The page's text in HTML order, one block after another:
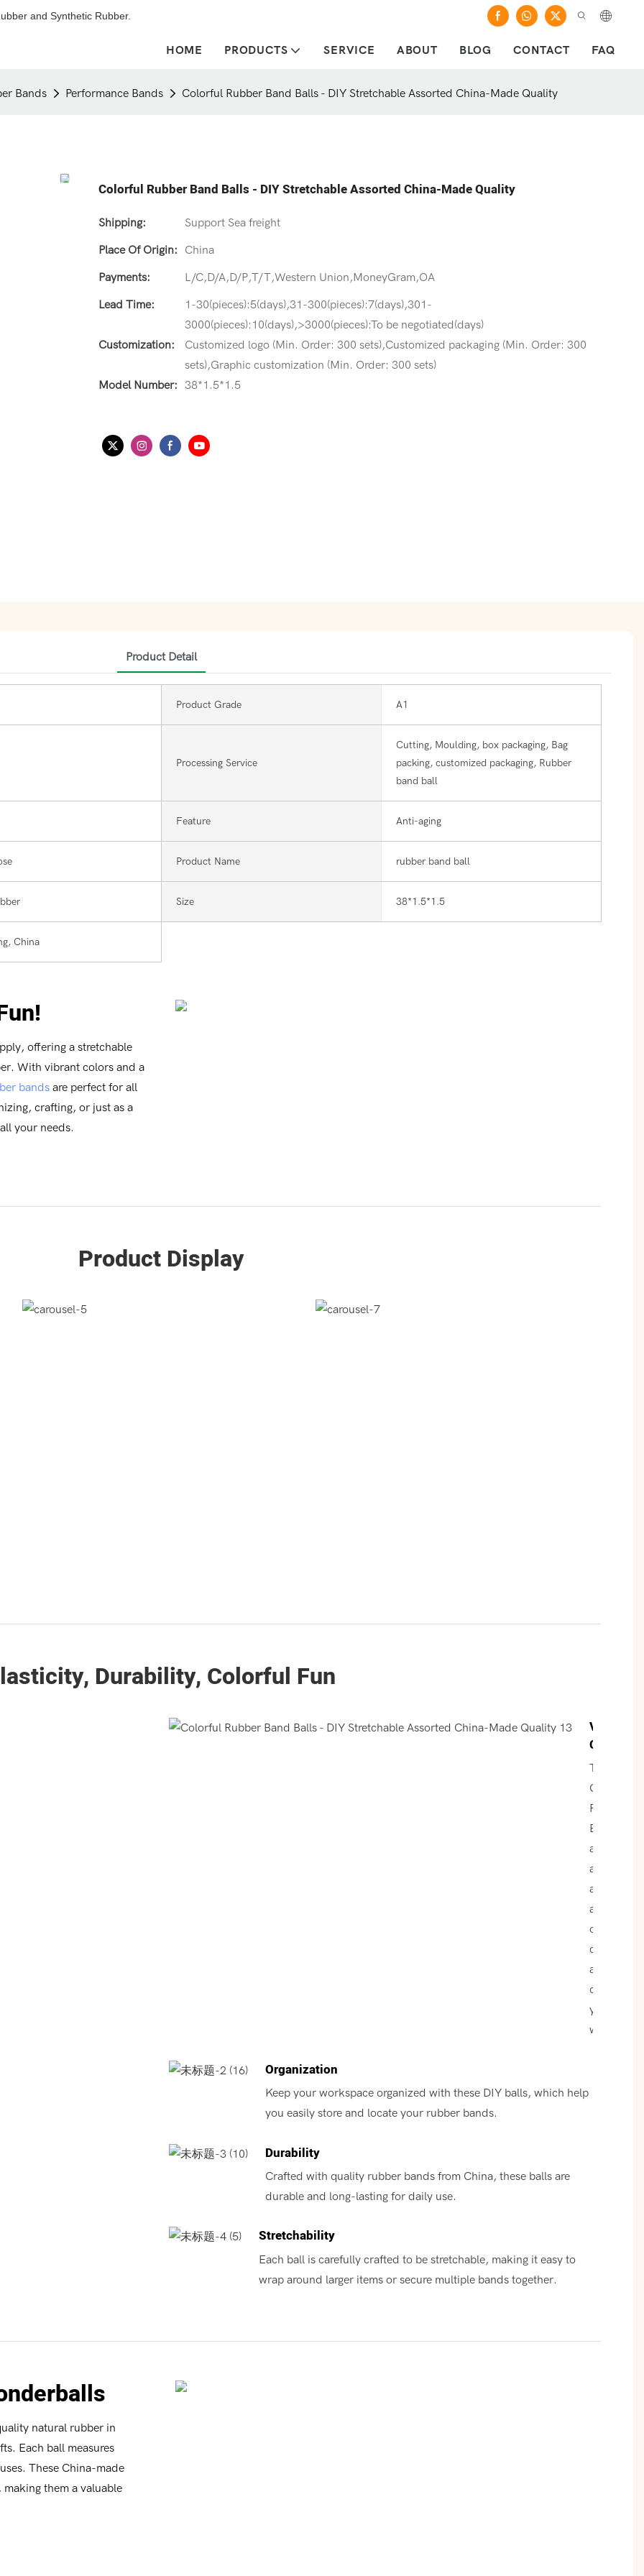
and Synthetic Rubber.
HOME PRODUCTS SERVICE ABOUT BLOG CONTACT FAQ
Bands Performance Bands Colorful Rubber Band Balls - DIY Stretchable Assorted China-Made Quality
Colorful Rubber Band Balls - DIY Stretchable Assorted China-Made Quality
Shipping: Support Sea freight
Place Of Origin: China
Payments: L/C,D/A,D/P,T/T,Western Union,MoneyGram,OA
Lead Time:
1-30(pieces):5(days),31-300(pieces):7(days),301-
3000(pieces):10(days),>3000(pieces):To be negotiated(days)
Customization:
Customized logo (Min. Order: 300 sets),Customized packaging (Min. Order: 300
sets),Graphic customization (Min. Order: 300 sets)
Model Number:
38*1.5*1.5
Product Detail
Product Grade A1
Processing Service
Cutting, Moulding, box packaging, Bag
packing, customized packaging, Rubber
band ball
Feature Anti-aging
Product Name rubber band ball
Size 38*1.5*1.5
China
offering a stretchable
With vibrant colors and a
bands are perfect for all
crafting, or just as a
your needs.
Product Display
Durability, Colorful Fun
Vibrant
Colors
The
Colorful
Rubber
Band Balls
are
available
an
assortment
of vibrant
colors that
add a pop
of color to
your
Organization
Keep your workspace organized with these DIY balls, which help
you easily store and locate your rubber bands.
Durability
Crafted with quality rubber bands from China, these balls are
durable and long-lasting for daily use.
Stretchability
Each ball is carefully crafted to be stretchable, making it easy to
wrap around larger items or secure multiple bands together.
natural rubber in
Each ball measures
These China-made
them a valuable